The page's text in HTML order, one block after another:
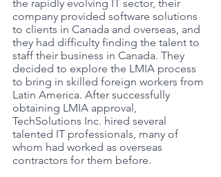
the rapidly evolving IT sector, their
company provided software solutions
to clients in Canada and overseas, and
they had difficulty finding the talent to
staff their business in Canada. They
decided to explore the LMIA process
to bring in skilled foreign workers from
Latin America. After successfully
obtaining LMIA approval,
TechSolutions Inc. hired several
talented IT professionals, many of
whom had worked as overseas
contractors for them before.